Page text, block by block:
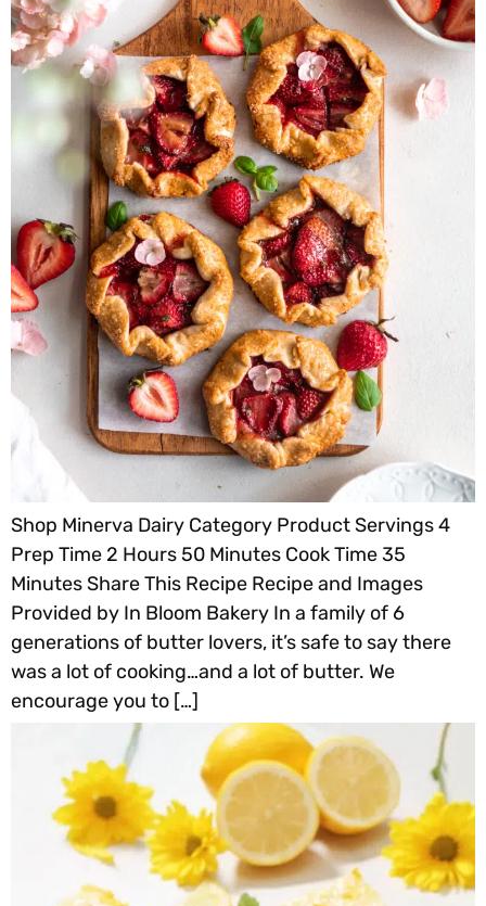
Shop Minerva Dairy Category Product Servings 4
Prep Time 2 Hours 50 Minutes Cook Time 35
Minutes Share This Recipe Recipe and Images
Provided by In Bloom Bakery In a family of 6
generations of butter lovers, it’s safe to say there
was a lot of cooking…and a lot of butter. We
encourage you to […]